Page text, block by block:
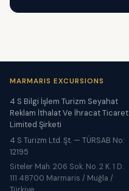
MARMARIS EXCURSIONS
4 S Bilgi İşlem Turizm Seyahat
Reklam İthalat Ve İhracat Ticaret
Limited Şirketi
4 S Turizm Ltd. Şt. — TÜRSAB No:
12195
Siteler Mah. 206 Sok. No. 2 K. 1 D.
111 48700 Marmaris / Muğla /